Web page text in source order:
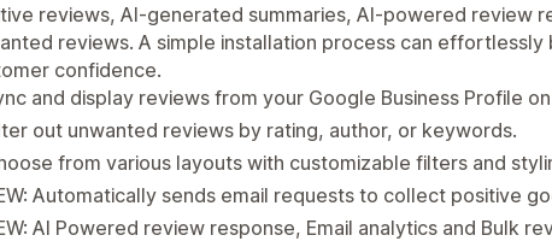
reviews, AI-generated summaries, AI-powered review
reviews. A simple installation process can
confidence.
and display reviews from your Google Business Profile
out unwanted reviews by rating, author, or keywords.
from various layouts with customizable filters and
Automatically sends email requests to collect positive
AI Powered review response, Email analytics and Bulk